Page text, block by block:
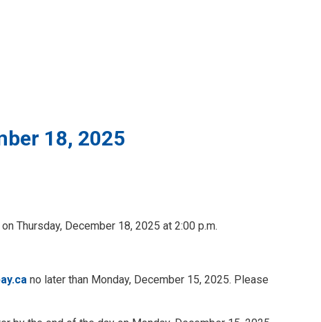
18, 2025
Thursday, December 18, 2025 at 2:00 p.m.
no later than Monday, December 15, 2025. Please